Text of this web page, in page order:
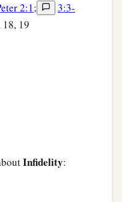
2:1;
3:3-
18, 19
Infidelity: